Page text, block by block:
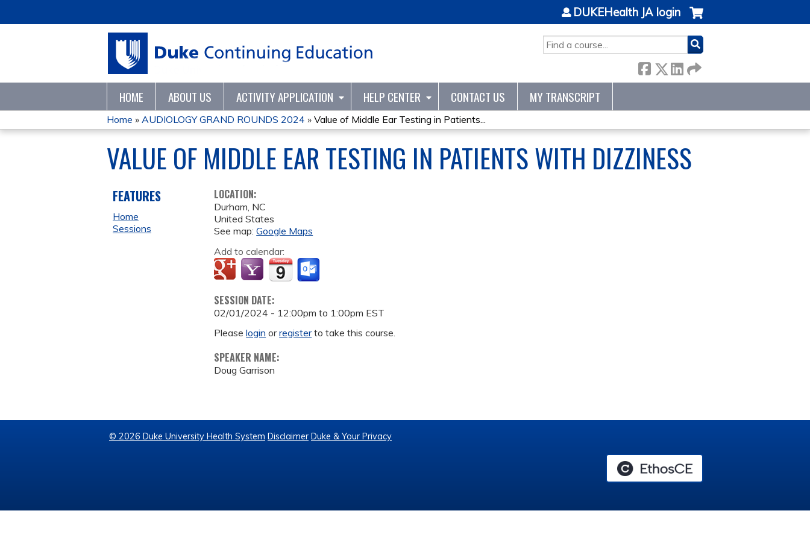
SEARCH
DUKEHealth JA login
HOME ABOUT US ACTIVITY APPLICATION HELP CENTER CONTACT US MY TRANSCRIPT
YOU
ARE
HERE
Home » AUDIOLOGY GRAND ROUNDS 2024 » Value of Middle Ear Testing in Patients...
VALUE OF MIDDLE EAR TESTING IN PATIENTS WITH DIZZINESS
LOCATION:
Durham, NC
United States
See map:Google Maps
Add to calendar:
SESSION DATE:
02/01/2024 - 12:00pm to 1:00pm EST
Pleaselogin orregisterto take this course.
SPEAKER NAME:
Doug Garrison
FEATURES
Home
Sessions
© 2026 Duke University Health System Disclaimer Duke & Your Privacy